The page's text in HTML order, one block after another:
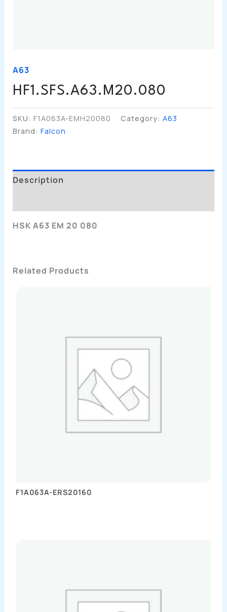
A63
HF1.SFS.A63.M20.080
SKU: F1A063A-EMH20080 Category: A63
Brand: Falcon
Description
HSK A63 EM 20 080
Related Products
F1A063A-ERS20160